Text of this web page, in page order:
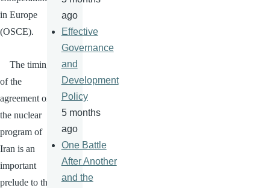
in Europe
(OSCE).
The timing
of the
agreement on
the nuclear
program of
Iran is an
important
prelude to the
ago
Effective
Governance
and
Development
Policy
5 months
ago
One Battle
After Another
and the